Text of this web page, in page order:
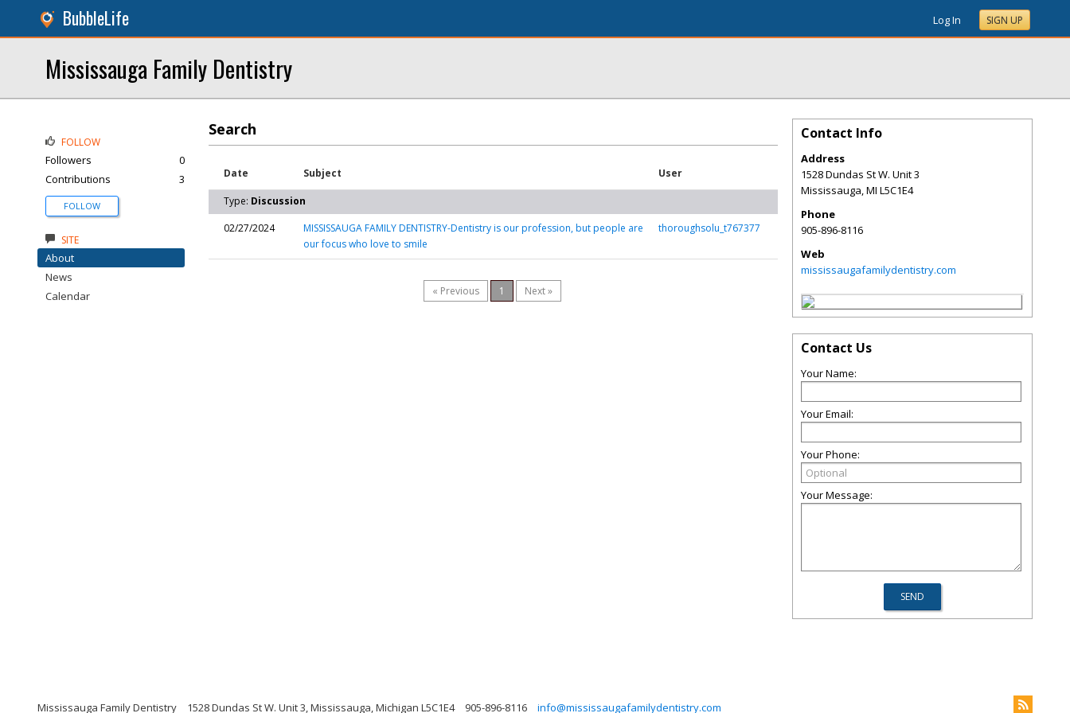
BubbleLife Log In SIGN UP
Mississauga Family Dentistry
Search
Date Subject User
Type: Discussion
02/27/2024
MISSISSAUGA FAMILY DENTISTRY-Dentistry is our profession, but people are
our focus who love to smile
thoroughsolu_t767377
« Previous 1 Next »
FOLLOW
Followers
0
Contributions
3
FOLLOW
SITE
About
News
Calendar
Contact Info
Address
1528 Dundas St W. Unit 3
Mississauga,MI L5C1E4
Phone
905-896-8116
Web
mississaugafamilydentistry.com
Contact Us
Your Name:
Your Email:
Your Phone:
Your Message:
Mississauga Family Dentistry 1528 Dundas St W. Unit 3, Mississauga, Michigan L5C1E4 905-896-8116 info@mississaugafamilydentistry.com